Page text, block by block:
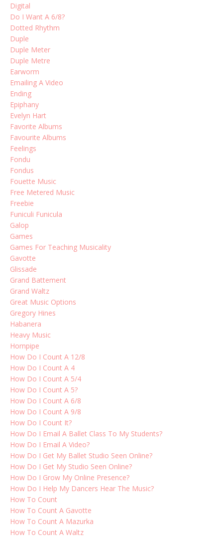
Digital
Do I Want A 6/8?
Dotted Rhythm
Duple
Duple Meter
Duple Metre
Earworm
Emailing A Video
Ending
Epiphany
Evelyn Hart
Favorite Albums
Favourite Albums
Feelings
Fondu
Fondus
Fouette Music
Free Metered Music
Freebie
Funiculi Funicula
Galop
Games
Games For Teaching Musicality
Gavotte
Glissade
Grand Battement
Grand Waltz
Great Music Options
Gregory Hines
Habanera
Heavy Music
Hornpipe
How Do I Count A 12/8
How Do I Count A 4
How Do I Count A 5/4
How Do I Count A 5?
How Do I Count A 6/8
How Do I Count A 9/8
How Do I Count It?
How Do I Email A Ballet Class To My Students?
How Do I Email A Video?
How Do I Get My Ballet Studio Seen Online?
How Do I Get My Studio Seen Online?
How Do I Grow My Online Presence?
How Do I Help My Dancers Hear The Music?
How To Count
How To Count A Gavotte
How To Count A Mazurka
How To Count A Waltz